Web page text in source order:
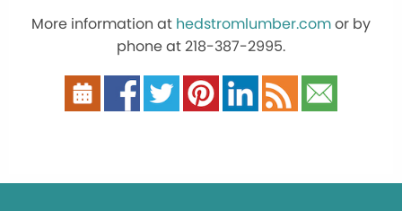
More information at hedstromlumber.comor by
phone at 218-387-2995.